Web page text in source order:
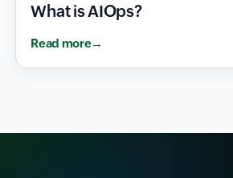
What is AIOps?
Read more